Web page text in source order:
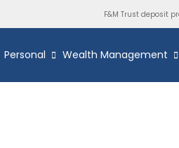
F&M Trust deposit
Personal Wealth Management